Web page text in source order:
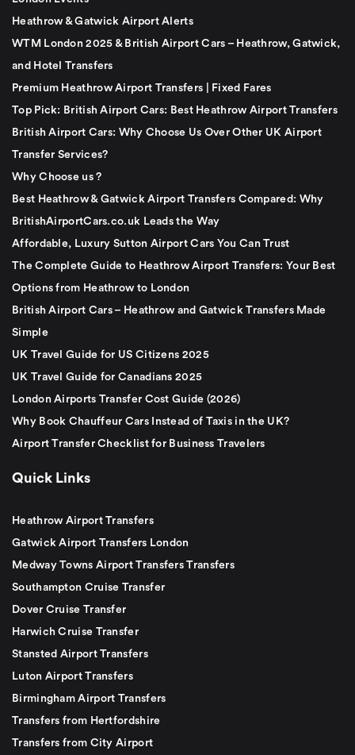
Heathrow & Gatwick Airport Alerts
WTM London 2025 & British Airport Cars – Heathrow, Gatwick,
and Hotel Transfers
Premium Heathrow Airport Transfers | Fixed Fares
Top Pick: British Airport Cars: Best Heathrow Airport Transfers
British Airport Cars: Why Choose Us Over Other UK Airport
Transfer Services?
Why Choose us ?
Best Heathrow & Gatwick Airport Transfers Compared: Why
BritishAirportCars.co.uk Leads the Way
Affordable, Luxury Sutton Airport Cars You Can Trust
The Complete Guide to Heathrow Airport Transfers: Your Best
Options from Heathrow to London
British Airport Cars – Heathrow and Gatwick Transfers Made
Simple
UK Travel Guide for US Citizens 2025
UK Travel Guide for Canadians 2025
London Airports Transfer Cost Guide (2026)
Why Book Chauffeur Cars Instead of Taxis in the UK?
Airport Transfer Checklist for Business Travelers
Quick Links
Heathrow Airport Transfers
Gatwick Airport Transfers London
Medway Towns Airport Transfers Transfers
Southampton Cruise Transfer
Dover Cruise Transfer
Harwich Cruise Transfer
Stansted Airport Transfers
Luton Airport Transfers
Birmingham Airport Transfers
Transfers from Hertfordshire
Transfers from City Airport